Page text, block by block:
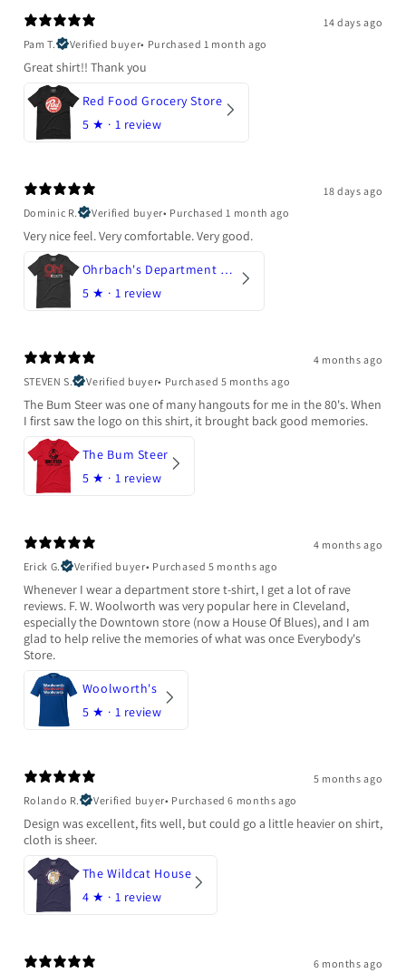
14 days ago
Pam T.
Verified buyer• Purchased 1 month ago
Great shirt!! Thank you
Red Food Grocery Store
5 ★ · 1 review
18 days ago
Dominic R.
Verified buyer• Purchased 1 month ago
Very nice feel. Very comfortable. Very good.
Ohrbach's Department Store
5 ★ · 1 review
4 months ago
STEVEN S.
Verified buyer• Purchased 5 months ago
The Bum Steer was one of many hangouts for me in the 80's. When
I first saw the logo on this shirt, it brought back good memories.
The Bum Steer
5 ★ · 1 review
4 months ago
Erick G.
Verified buyer• Purchased 5 months ago
Whenever I wear a department store t-shirt, I get a lot of rave
reviews. F. W. Woolworth was very popular here in Cleveland,
especially the Downtown store (now a House Of Blues), and I am
glad to help relive the memories of what was once Everybody's
Store.
Woolworth's
5 ★ · 1 review
5 months ago
Rolando R.
Verified buyer• Purchased 6 months ago
Design was excellent, fits well, but could go a little heavier on shirt,
cloth is sheer.
The Wildcat House
4 ★ · 1 review
6 months ago